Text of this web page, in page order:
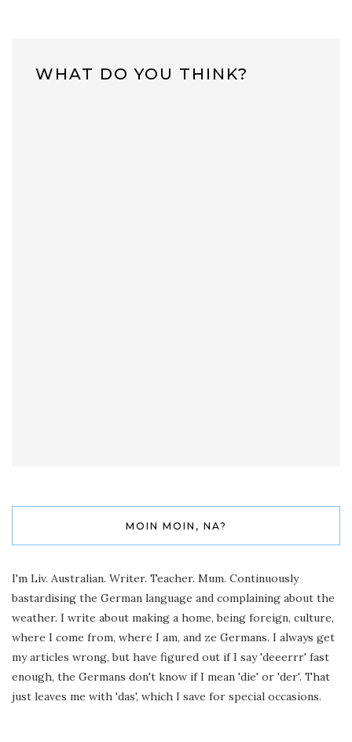
WHAT DO YOU THINK?
MOIN MOIN, NA?
I'm Liv. Australian. Writer. Teacher. Mum. Continuously
bastardising the German language and complaining about the
weather. I write about making a home, being foreign, culture,
where I come from, where I am, and ze Germans. I always get
my articles wrong, but have figured out if I say 'deeerrr' fast
enough, the Germans don't know if I mean 'die' or 'der'. That
just leaves me with 'das', which I save for special occasions.